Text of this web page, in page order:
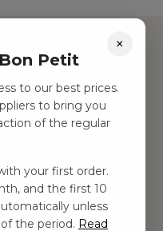
×
Petit
to our best prices.
to bring you
of the regular
your first order.
and the first 10
unless
the period. Read